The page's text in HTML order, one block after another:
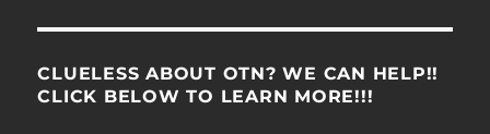
CLUELESS ABOUT OTN? WE CAN HELP!!
CLICK BELOW TO LEARN MORE!!!